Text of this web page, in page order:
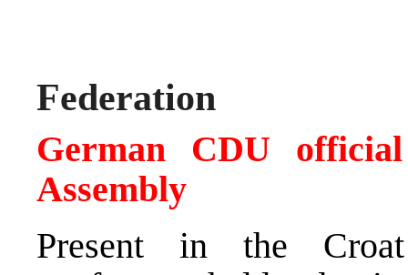
Federation
German CDU
Assembly
Present in the